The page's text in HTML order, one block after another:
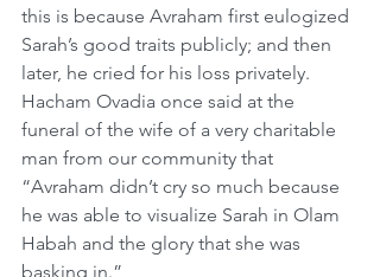
this is because Avraham first eulogized
Sarah’s good traits publicly; and then
later, he cried for his loss privately.
Hacham Ovadia once said at the
funeral of the wife of a very charitable
man from our community that
“Avraham didn’t cry so much because
he was able to visualize Sarah in Olam
Habah and the glory that she was
basking in.”